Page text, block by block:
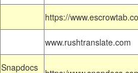
https://
www.rushtranslate.com
Snapdocs